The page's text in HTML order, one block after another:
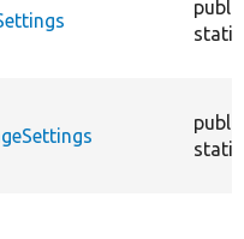
public
static
public
static